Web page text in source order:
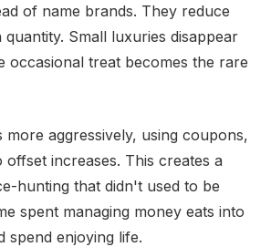
of name brands. They reduce
quantity. Small luxuries disappear
occasional treat becomes the rare
more aggressively, using coupons,
offset increases. This creates a
hunting that didn't used to be
spent managing money eats into
spend enjoying life.